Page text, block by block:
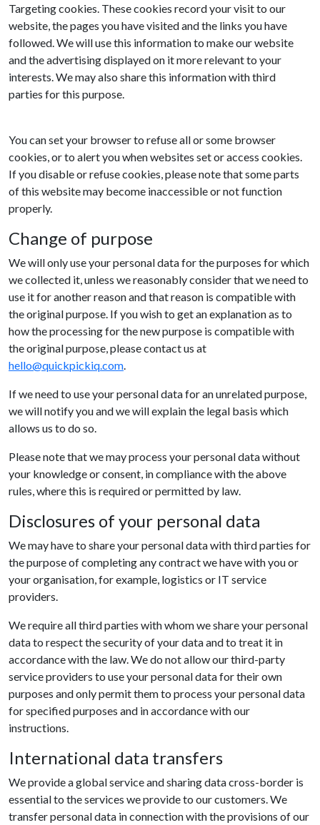
Targeting cookies. These cookies record your visit to our
website, the pages you have visited and the links you have
followed. We will use this information to make our website
and the advertising displayed on it more relevant to your
interests. We may also share this information with third
parties for this purpose.
You can set your browser to refuse all or some browser
cookies, or to alert you when websites set or access cookies.
If you disable or refuse cookies, please note that some parts
of this website may become inaccessible or not function
properly.
Change of purpose
We will only use your personal data for the purposes for which
we collected it, unless we reasonably consider that we need to
use it for another reason and that reason is compatible with
the original purpose. If you wish to get an explanation as to
how the processing for the new purpose is compatible with
the original purpose, please contact us at
hello@quickpickiq.com
If we need to use your personal data for an unrelated purpose,
we will notify you and we will explain the legal basis which
allows us to do so.
Please note that we may process your personal data without
your knowledge or consent, in compliance with the above
rules, where this is required or permitted by law.
Disclosures of your personal data
We may have to share your personal data with third parties for
the purpose of completing any contract we have with you or
your organisation, for example, logistics or IT service
providers.
We require all third parties with whom we share your personal
data to respect the security of your data and to treat it in
accordance with the law. We do not allow our third-party
service providers to use your personal data for their own
purposes and only permit them to process your personal data
for specified purposes and in accordance with our
instructions.
International data transfers
We provide a global service and sharing data cross-border is
essential to the services we provide to our customers. We
transfer personal data in connection with the provisions of our